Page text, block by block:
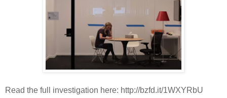
Read the full investigation here: http://bzfd.it/1WXYRbU